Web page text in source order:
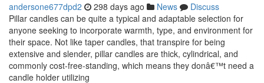
andersone677dpd2 298 days ago News
Discuss
Pillar candles can be quite a typical and adaptable selection for
anyone seeking to incorporate warmth, type, and environment for
their space. Not like taper candles, that transpire for being
extensive and slender, pillar candles are thick, cylindrical, and
commonly cost-free-standing, which means they donâ€™t need a
candle holder utilizing